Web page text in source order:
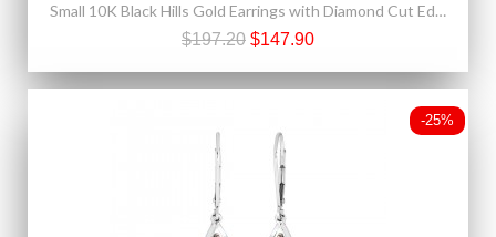
Small 10K Black Hills Gold Earrings with Diamond Cut Edge
$197.20 $147.90
-25%